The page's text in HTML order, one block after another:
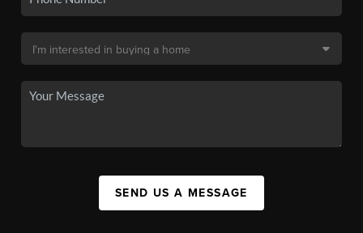
SEND US A MESSAGE